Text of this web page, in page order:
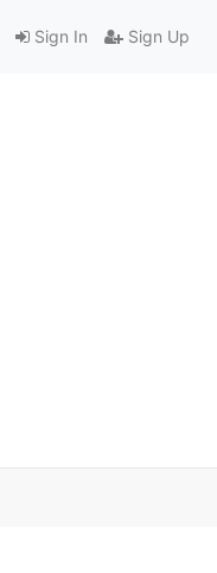
Sign In Sign Up